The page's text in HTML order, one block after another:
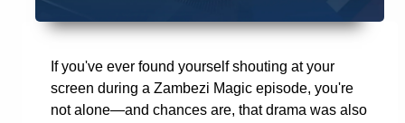
If you've ever found yourself shouting at your
screen during a Zambezi Magic episode, you're
not alone—and chances are, that drama was also